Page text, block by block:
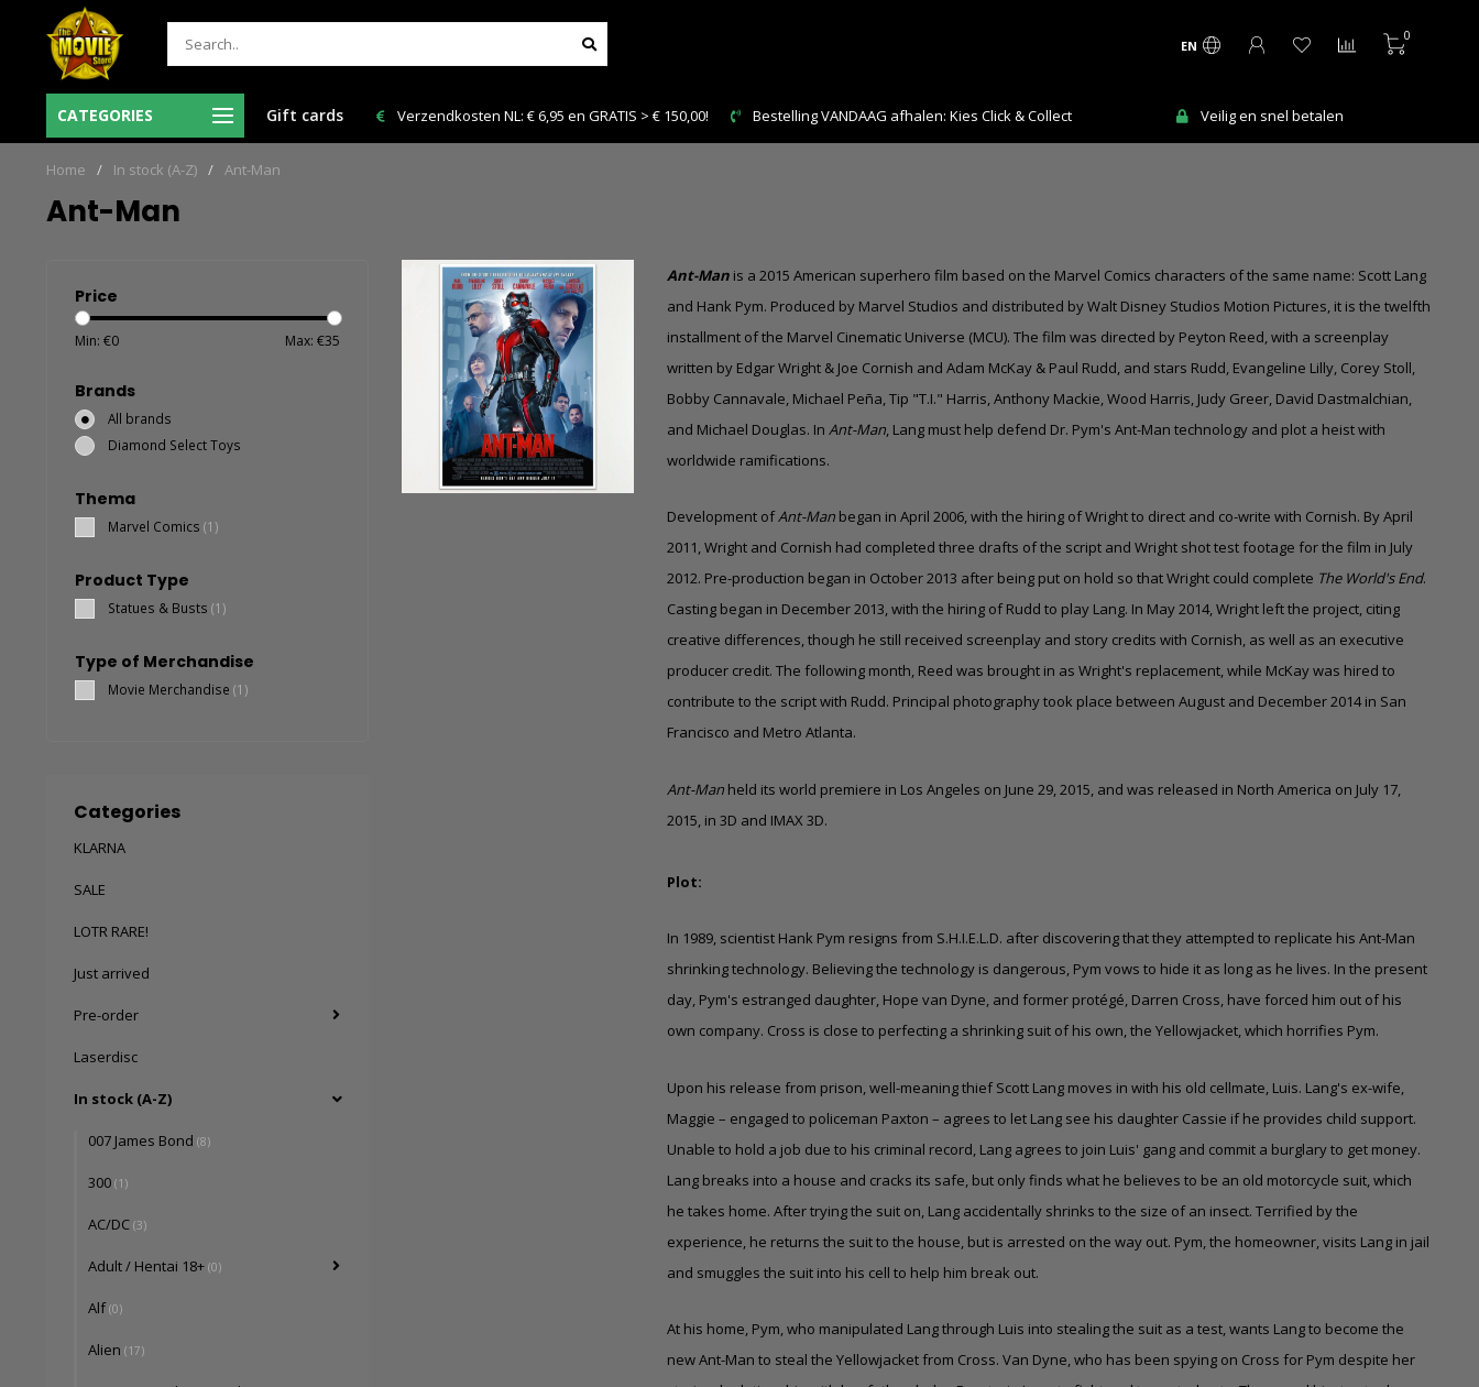
EN
0
CATEGORIES Gift cards
Verzendkosten NL: € 6,95 en GRATIS > € 150,00! Bestelling VANDAAG afhalen: Kies Click & Collect Veilig en snel betalen
Ma-Vr voor 12:00 uur besteld = de volgende
werkdag in huis!
Home / In stock (A-Z) / Ant-Man
Ant-Man
Price
Min: €0 Max: €35
Brands
All brands
Diamond Select Toys
Thema
Marvel Comics (1)
Product Type
Statues & Busts (1)
Type of Merchandise
Movie Merchandise (1)
Categories
KLARNA
SALE
LOTR RARE!
Just arrived
Pre-order
Laserdisc
In stock (A-Z)
007 James Bond (8)
300 (1)
AC/DC (3)
Adult / Hentai 18+ (0)
Alf(0)
Alien (17)
Ant-Man is a 2015 American superhero film based on the Marvel Comics characters of the same name: Scott Lang
and Hank Pym. Produced by Marvel Studios and distributed by Walt Disney Studios Motion Pictures, it is the twelfth
installment of the Marvel Cinematic Universe (MCU). The film was directed by Peyton Reed, with a screenplay
written by Edgar Wright & Joe Cornish and Adam McKay & Paul Rudd, and stars Rudd, Evangeline Lilly, Corey Stoll,
Bobby Cannavale, Michael Peña, Tip "T.I." Harris, Anthony Mackie, Wood Harris, Judy Greer, David Dastmalchian,
and Michael Douglas. InAnt-Man, Lang must help defend Dr. Pym's Ant-Man technology and plot a heist with
worldwide ramifications.
Development ofAnt-Man began in April 2006, with the hiring of Wright to direct and co-write with Cornish. By April
2011, Wright and Cornish had completed three drafts of the script and Wright shot test footage for the film in July
2012. Pre-production began in October 2013 after being put on hold so that Wright could complete The World's End.
Casting began in December 2013, with the hiring of Rudd to play Lang. In May 2014, Wright left the project, citing
creative differences, though he still received screenplay and story credits with Cornish, as well as an executive
producer credit. The following month, Reed was brought in as Wright's replacement, while McKay was hired to
contribute to the script with Rudd. Principal photography took place between August and December 2014 in San
Francisco and Metro Atlanta.
Ant-Man held its world premiere in Los Angeles on June 29, 2015, and was released in North America on July 17,
2015, in 3D and IMAX 3D.
Plot:
In 1989, scientist Hank Pym resigns from S.H.I.E.L.D. after discovering that they attempted to replicate his Ant-Man
shrinking technology. Believing the technology is dangerous, Pym vows to hide it as long as he lives. In the present
day, Pym's estranged daughter, Hope van Dyne, and former protégé, Darren Cross, have forced him out of his
own company. Cross is close to perfecting a shrinking suit of his own, the Yellowjacket, which horrifies Pym.
Upon his release from prison, well-meaning thief Scott Lang moves in with his old cellmate, Luis. Lang's ex-wife,
Maggie – engaged to policeman Paxton – agrees to let Lang see his daughter Cassie if he provides child support.
Unable to hold a job due to his criminal record, Lang agrees to join Luis' gang and commit a burglary to get money.
Lang breaks into a house and cracks its safe, but only finds what he believes to be an old motorcycle suit, which
he takes home. After trying the suit on, Lang accidentally shrinks to the size of an insect. Terrified by the
experience, he returns the suit to the house, but is arrested on the way out. Pym, the homeowner, visits Lang in jail
and smuggles the suit into his cell to help him break out.
At his home, Pym, who manipulated Lang through Luis into stealing the suit as a test, wants Lang to become the
new Ant-Man to steal the Yellowjacket from Cross. Van Dyne, who has been spying on Cross for Pym despite her